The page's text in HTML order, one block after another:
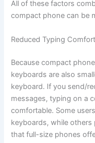
All of these factors
compact phone can be
Reduced Typing Comfort
Because compact
keyboards are also
keyboard. If you send/
messages, typing on a
comfortable. Some
keyboards, while others
that full-size phones